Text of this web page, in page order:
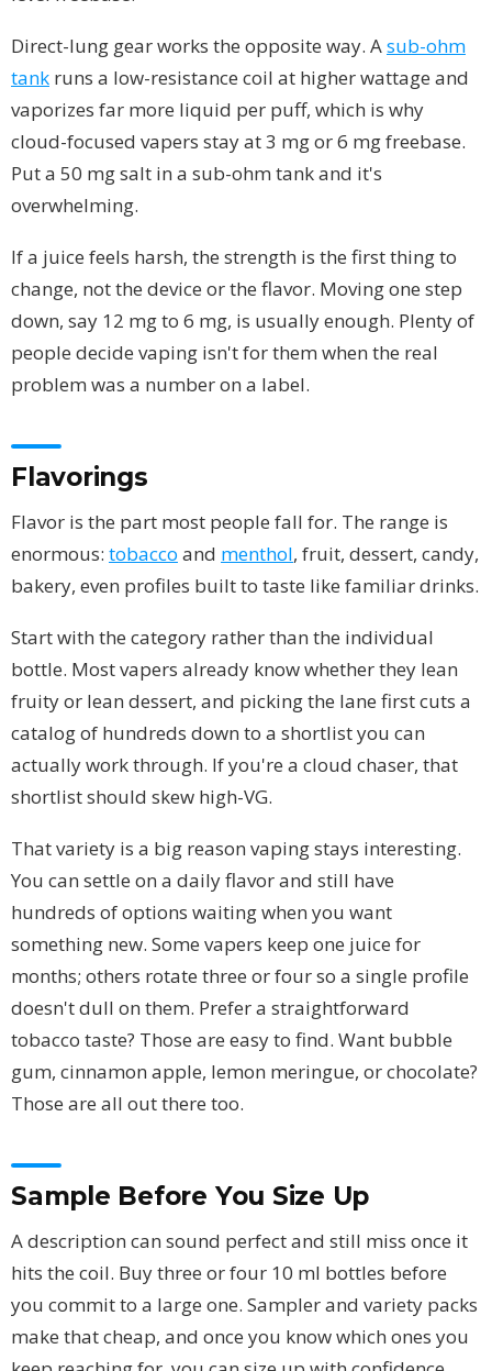
Direct-lung gear works the opposite way. Asub-ohm
tank runs a low-resistance coil at higher wattage and
vaporizes far more liquid per puff, which is why
cloud-focused vapers stay at 3 mg or 6 mg freebase.
Put a 50 mg salt in a sub-ohm tank and it's
overwhelming.
If a juice feels harsh, the strength is the first thing to
change, not the device or the flavor. Moving one step
down, say 12 mg to 6 mg, is usually enough. Plenty of
people decide vaping isn't for them when the real
problem was a number on a label.
Flavorings
Flavor is the part most people fall for. The range is
enormous: tobacco and menthol, fruit, dessert, candy,
bakery, even profiles built to taste like familiar drinks.
Start with the category rather than the individual
bottle. Most vapers already know whether they lean
fruity or lean dessert, and picking the lane first cuts a
catalog of hundreds down to a shortlist you can
actually work through. If you're a cloud chaser, that
shortlist should skew high-VG.
That variety is a big reason vaping stays interesting.
You can settle on a daily flavor and still have
hundreds of options waiting when you want
something new. Some vapers keep one juice for
months; others rotate three or four so a single profile
doesn't dull on them. Prefer a straightforward
tobacco taste? Those are easy to find. Want bubble
gum, cinnamon apple, lemon meringue, or chocolate?
Those are all out there too.
Sample Before You Size Up
A description can sound perfect and still miss once it
hits the coil. Buy three or four 10 ml bottles before
you commit to a large one. Sampler and variety packs
make that cheap, and once you know which ones you